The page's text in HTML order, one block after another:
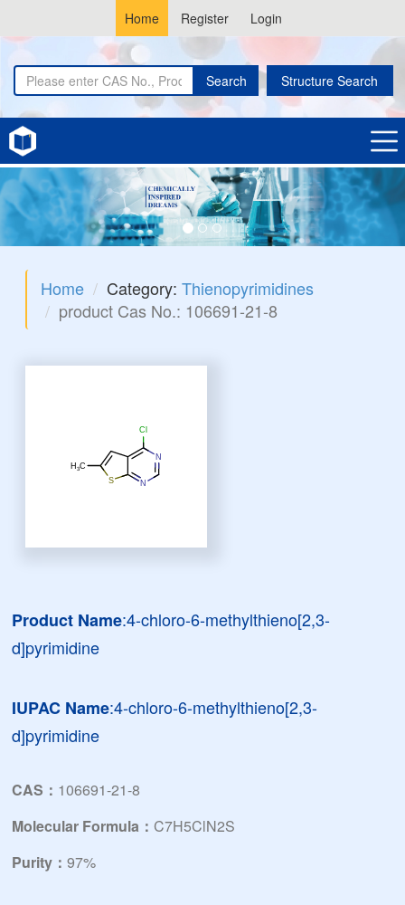
Home Register Login
Search Structure Search
Home Category:Thienopyrimidines
product Cas No.: 106691-21-8
Product Name:4-chloro-6-methylthieno[2,3-
d]pyrimidine
IUPAC Name:4-chloro-6-methylthieno[2,3-
d]pyrimidine
CAS： 106691-21-8
Molecular Formula：C7H5ClN2S
Purity：97%